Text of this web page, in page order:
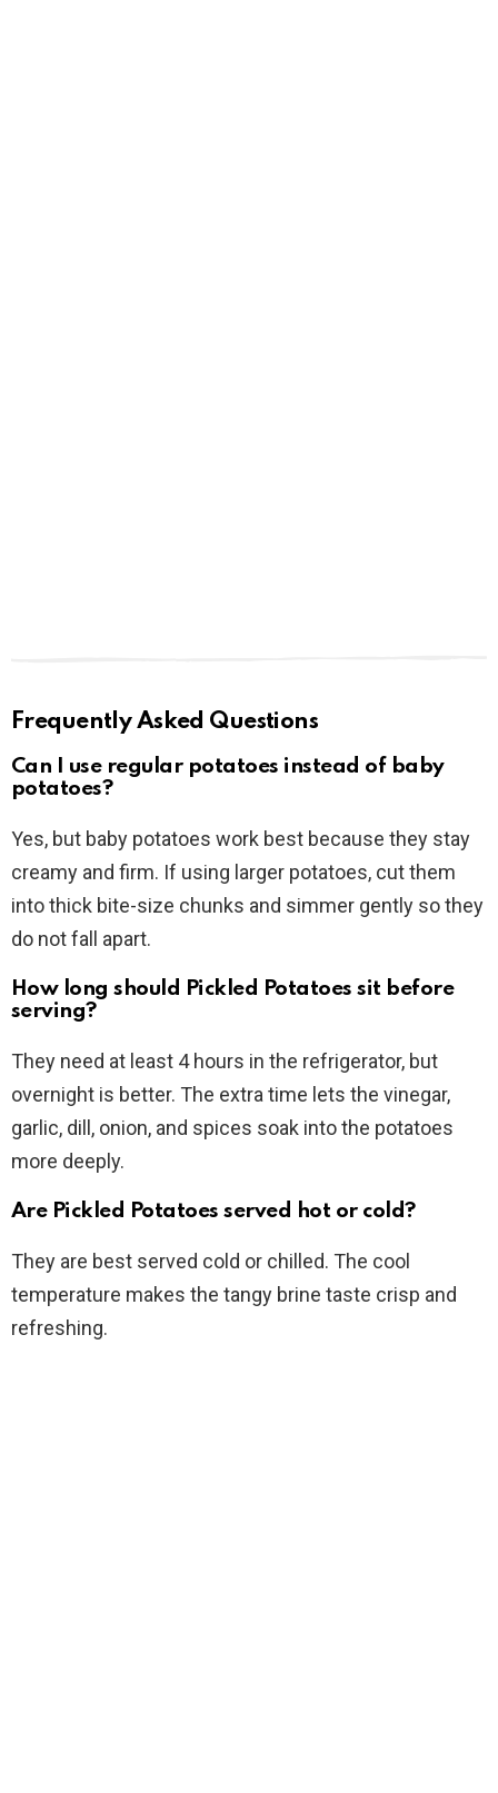
Frequently Asked Questions
Can I use regular potatoes instead of baby
potatoes?
Yes, but baby potatoes work best because they stay
creamy and firm. If using larger potatoes, cut them
into thick bite-size chunks and simmer gently so they
do not fall apart.
How long should Pickled Potatoes sit before
serving?
They need at least 4 hours in the refrigerator, but
overnight is better. The extra time lets the vinegar,
garlic, dill, onion, and spices soak into the potatoes
more deeply.
Are Pickled Potatoes served hot or cold?
They are best served cold or chilled. The cool
temperature makes the tangy brine taste crisp and
refreshing.